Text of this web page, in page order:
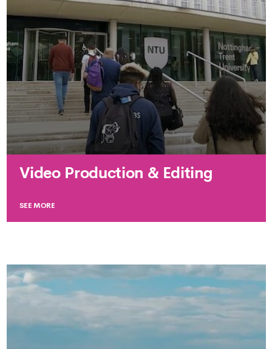
Video Production & Editing
SEE MORE